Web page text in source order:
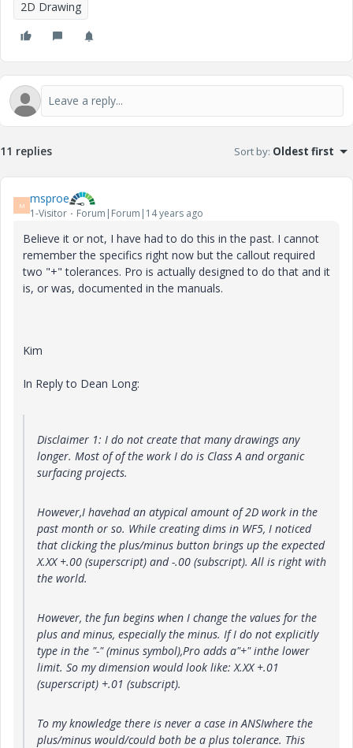
2D Drawing
11 replies Sort by: Oldest first
M msproe
1-Visitor Forum|Forum|14 years ago
Believe it or not, I have had to do this in the past. I cannot
remember the specifics right now but the callout required
two "+" tolerances. Pro is actually designed to do that and it
is, or was, documented in the manuals.
Kim
In Reply to Dean Long:
Disclaimer 1: I do not create that many drawings any
longer. Most of of the work I do is Class A and organic
surfacing projects.
However,I havehad an atypical amount of 2D work in the
past month or so. While creating dims in WF5, I noticed
that clicking the plus/minus button brings up the expected
X.XX +.00 (superscript) and -.00 (subscript). All is right with
the world.
However, the fun begins when I change the values for the
plus and minus, especially the minus. If I do not explicitly
type in the "-" (minus symbol),Pro adds a"+" inthe lower
limit. So my dimension would look like: X.XX +.01
(superscript) +.01 (subscript).
To my knowledge there is never a case in ANSIwhere the
plus/minus would/could both be a plus tolerance. This